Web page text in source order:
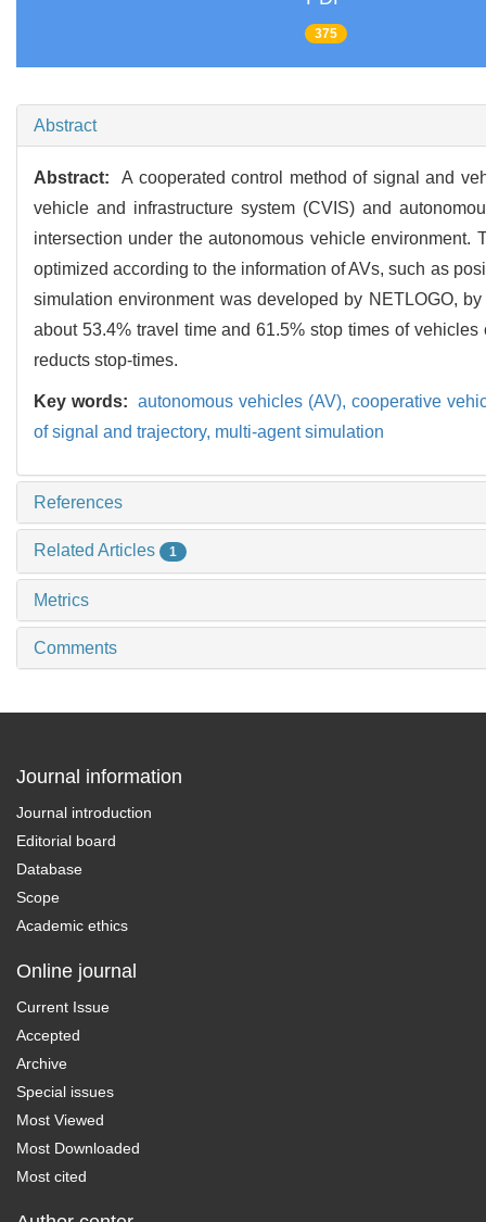
375
Abstract
Abstract:
A cooperated control method of signal and
vehicle and infrastructure system (CVIS) and
intersection under the autonomous vehicle
optimized according to the information of AVs, such as
simulation environment was developed by NETLOGO,
about 53.4% travel time and 61.5% stop times of
reducts stop-times.
Key words: autonomous vehicles (AV), cooperative
of signal and trajectory, multi-agent simulation
References
Related Articles 1
Metrics
Comments
Journal information
Journal introduction
Editorial board
Database
Scope
Academic ethics
Online journal
Current Issue
Accepted
Archive
Special issues
Most Viewed
Most Downloaded
Most cited